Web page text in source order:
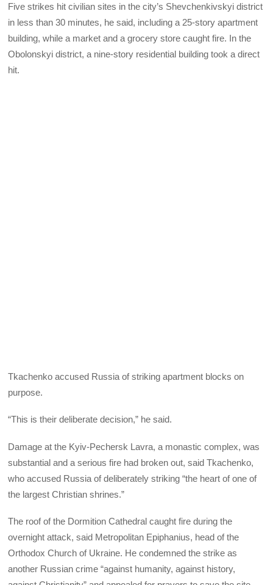
Five strikes hit civilian sites in the city’s Shevchenkivskyi district
in less than 30 minutes, he said, including a 25-story apartment
building, while a market and a grocery store caught fire. In the
Obolonskyi district, a nine-story residential building took a direct
hit.
Tkachenko accused Russia of striking apartment blocks on
purpose.
“This is their deliberate decision,” he said.
Damage at the Kyiv-Pechersk Lavra, a monastic complex, was
substantial and a serious fire had broken out, said Tkachenko,
who accused Russia of deliberately striking “the heart of one of
the largest Christian shrines.”
The roof of the Dormition Cathedral caught fire during the
overnight attack, said Metropolitan Epiphanius, head of the
Orthodox Church of Ukraine. He condemned the strike as
another Russian crime “against humanity, against history,